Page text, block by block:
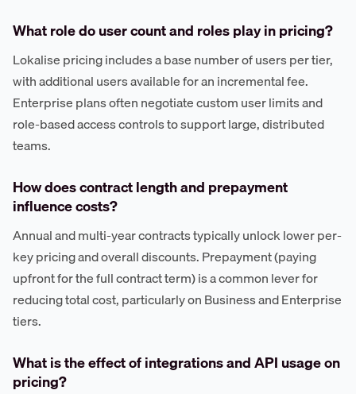
What role do user count and roles play in pricing?
Lokalise pricing includes a base number of users per tier,
with additional users available for an incremental fee.
Enterprise plans often negotiate custom user limits and
role-based access controls to support large, distributed
teams.
How does contract length and prepayment
influence costs?
Annual and multi-year contracts typically unlock lower per-
key pricing and overall discounts. Prepayment (paying
upfront for the full contract term) is a common lever for
reducing total cost, particularly on Business and Enterprise
tiers.
What is the effect of integrations and API usage on
pricing?